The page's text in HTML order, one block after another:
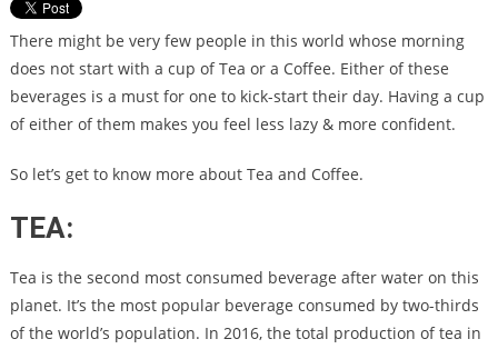
There might be very few people in this world whose morning
does not start with a cup of Tea or a Coffee. Either of these
beverages is a must for one to kick-start their day. Having a cup
of either of them makes you feel less lazy & more confident.
So let’s get to know more about Tea and Coffee.
TEA:
Tea is the second most consumed beverage after water on this
planet. It’s the most popular beverage consumed by two-thirds
of the world’s population. In 2016, the total production of tea in